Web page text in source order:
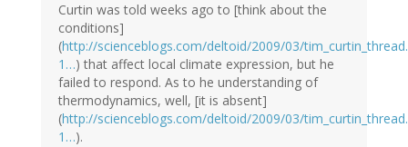
Curtin was told weeks ago to [think about the
conditions]
(http://scienceblogs.com/deltoid/2009/03/
1…) that affect local climate expression, but he
failed to respond. As to he understanding of
thermodynamics, well, [it is absent]
(http://scienceblogs.com/deltoid/2009/03/
1…).